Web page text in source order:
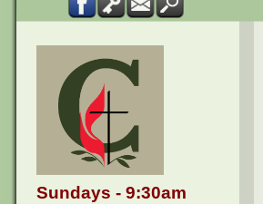
Sundays - 9:30am